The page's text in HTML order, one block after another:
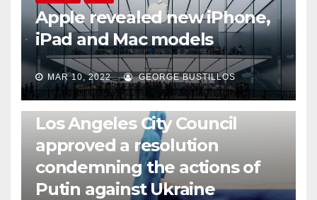
Apple revealed new iPhone,
iPad and Mac models
MAR 10, 2022 GEORGE BUSTILLOS
NEWS WORLD
Los Angeles City Council
approved a resolution
condemning the actions of
Putin against Ukraine